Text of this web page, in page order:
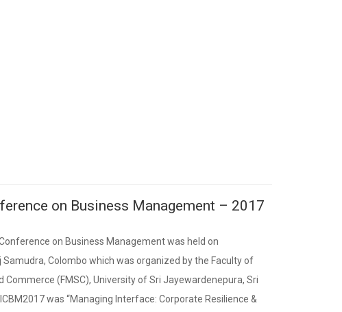
on Business Management – 2017
on Business Management was held on
Colombo which was organized by the Faculty of
Commerce (FMSC), University of Sri Jayewardenepura, Sri
was “Managing Interface: Corporate Resilience &